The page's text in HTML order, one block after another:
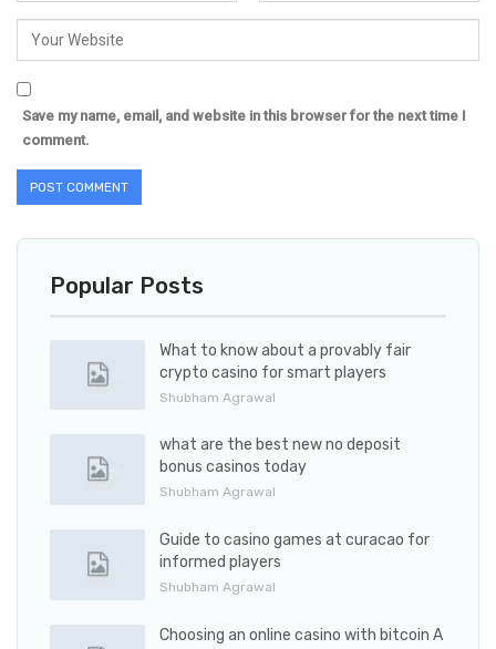
Save my name, email, and website in this browser for the next time I
comment.
Popular Posts
What to know about a provably fair
crypto casino for smart players
Shubham Agrawal
what are the best new no deposit
bonus casinos today
Shubham Agrawal
Guide to casino games at curacao for
informed players
Shubham Agrawal
Choosing an online casino with bitcoin A